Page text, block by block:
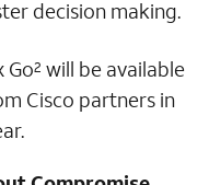
decision making.
Go2 will be available
Cisco partners in